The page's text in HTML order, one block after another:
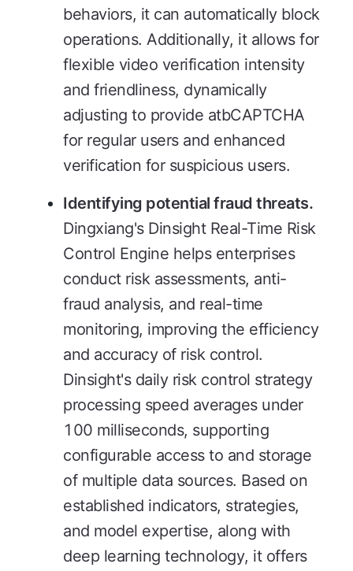
behaviors, it can automatically block
operations. Additionally, it allows for
flexible video verification intensity
and friendliness, dynamically
adjusting to provide atbCAPTCHA
for regular users and enhanced
verification for suspicious users.
Identifying potential fraud threats.
Dingxiang's Dinsight Real-Time Risk
Control Engine helps enterprises
conduct risk assessments, anti-
fraud analysis, and real-time
monitoring, improving the efficiency
and accuracy of risk control.
Dinsight's daily risk control strategy
processing speed averages under
100 milliseconds, supporting
configurable access to and storage
of multiple data sources. Based on
established indicators, strategies,
and model expertise, along with
deep learning technology, it offers